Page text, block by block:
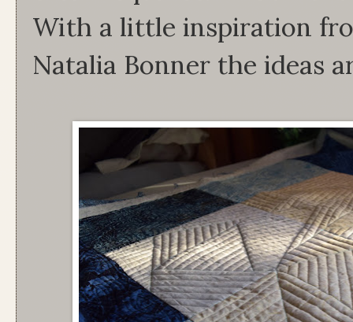
With a little inspiration
Natalia Bonner the ideas